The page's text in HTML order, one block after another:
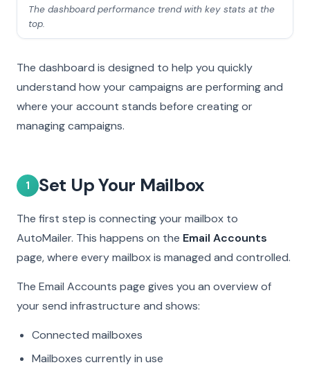
The dashboard performance trend with key stats at the
top.
The dashboard is designed to help you quickly
understand how your campaigns are performing and
where your account stands before creating or
managing campaigns.
1 Set Up Your Mailbox
The first step is connecting your mailbox to
AutoMailer. This happens on the Email Accounts
page, where every mailbox is managed and controlled.
The Email Accounts page gives you an overview of
your send infrastructure and shows:
Connected mailboxes
Mailboxes currently in use